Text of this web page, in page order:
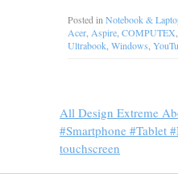
Posted in Notebook &
Acer Aspire COMPUTEX
Ultrabook Windows
All Design Extreme
#Smartphone #Tablet
touchscreen